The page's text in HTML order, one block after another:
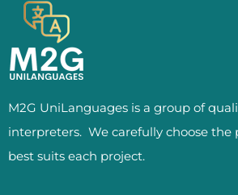
M2G UniLanguages is a group of
interpreters. We carefully choose the
best suits each project.